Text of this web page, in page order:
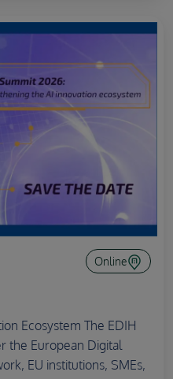
Online
Ecosystem The EDIH
the European Digital
EU institutions, SMEs,